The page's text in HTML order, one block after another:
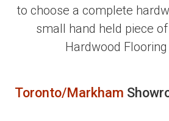
to choose a complete
small hand held piece
Hardwood
Toronto/Markham